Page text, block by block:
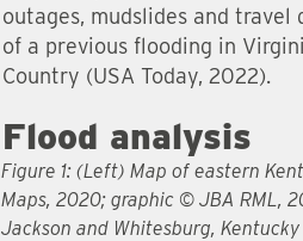
outages, mudslides and travel
of a previous flooding in
Country (USA Today, 2022).
Flood analysis
Figure 1: (Left) Map of eastern
Maps, 2020; graphic © JBA RML,
Jackson and Whitesburg,